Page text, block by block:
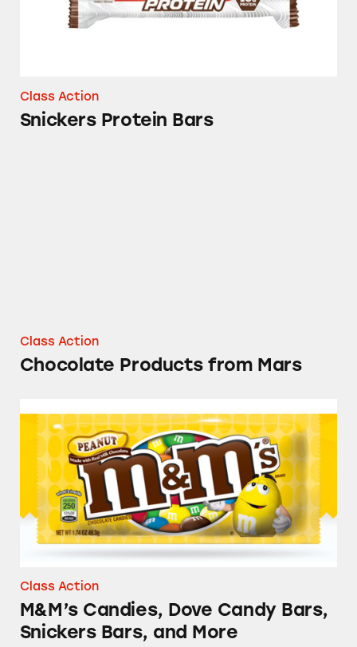
Class Action
Snickers Protein Bars
Class Action
Chocolate Products from Mars
M&M’s Candies, Dove Candy Bars, Snickers
Class Action
M&M’s Candies, Dove Candy Bars,
Snickers Bars, and More